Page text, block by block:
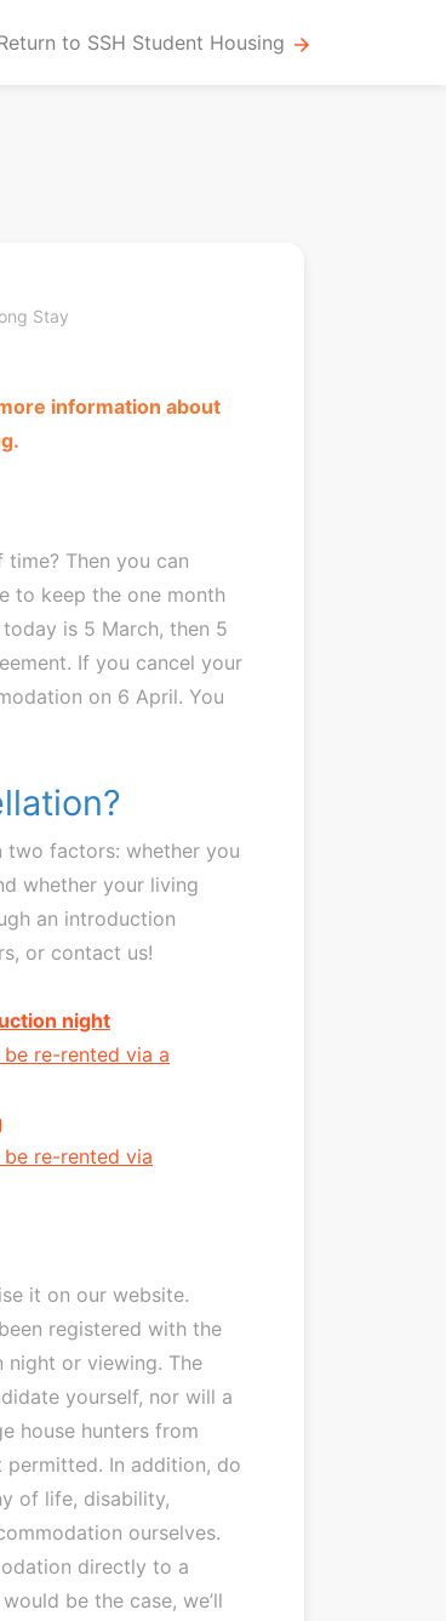
to SSH Student Housing arrow_forward
Stay
information about
Then you can
to keep the one month
is 5 March, then 5
If you cancel your
on 6 April. You
two factors: whether you
whether your living
an introduction
or contact us!
night
re-rented via a
re-rented via
it on our website.
registered with the
or viewing. The
yourself, nor will a
house hunters from
In addition, do
of life, disability,
ourselves.
directly to a
be the case, we’ll